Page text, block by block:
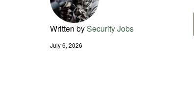
Written bySecurity Jobs
July 6, 2026